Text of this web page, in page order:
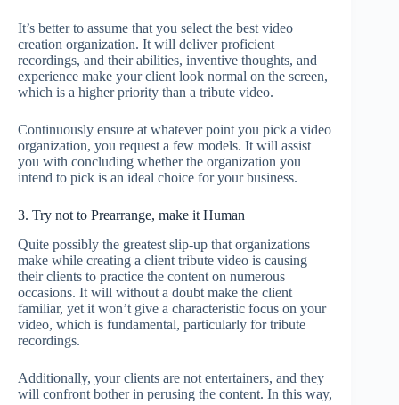
It’s better to assume that you select the best video
creation organization. It will deliver proficient
recordings, and their abilities, inventive thoughts, and
experience make your client look normal on the screen,
which is a higher priority than a tribute video.
Continuously ensure at whatever point you pick a video
organization, you request a few models. It will assist
you with concluding whether the organization you
intend to pick is an ideal choice for your business.
3. Try not to Prearrange, make it Human
Quite possibly the greatest slip-up that organizations
make while creating a client tribute video is causing
their clients to practice the content on numerous
occasions. It will without a doubt make the client
familiar, yet it won’t give a characteristic focus on your
video, which is fundamental, particularly for tribute
recordings.
Additionally, your clients are not entertainers, and they
will confront bother in perusing the content. In this way,